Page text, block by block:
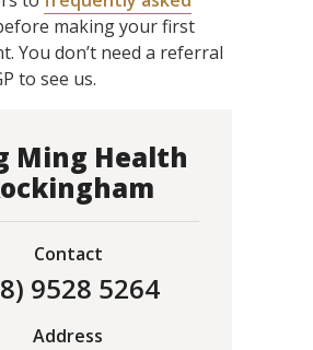
making your first
You don’t need a referral
to see us.
Ming Health
Contact
9528 5264
Address